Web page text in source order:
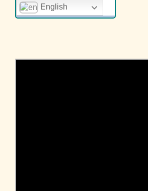
English